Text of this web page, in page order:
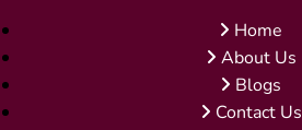
Home
About Us
Blogs
Contact Us